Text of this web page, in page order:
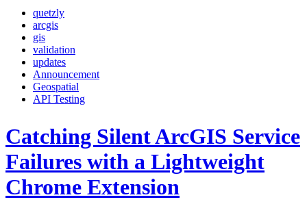
quetzly
arcgis
gis
validation
updates
Announcement
Geospatial
API Testing
Catching Silent ArcGIS Service
Failures with a Lightweight
Chrome Extension